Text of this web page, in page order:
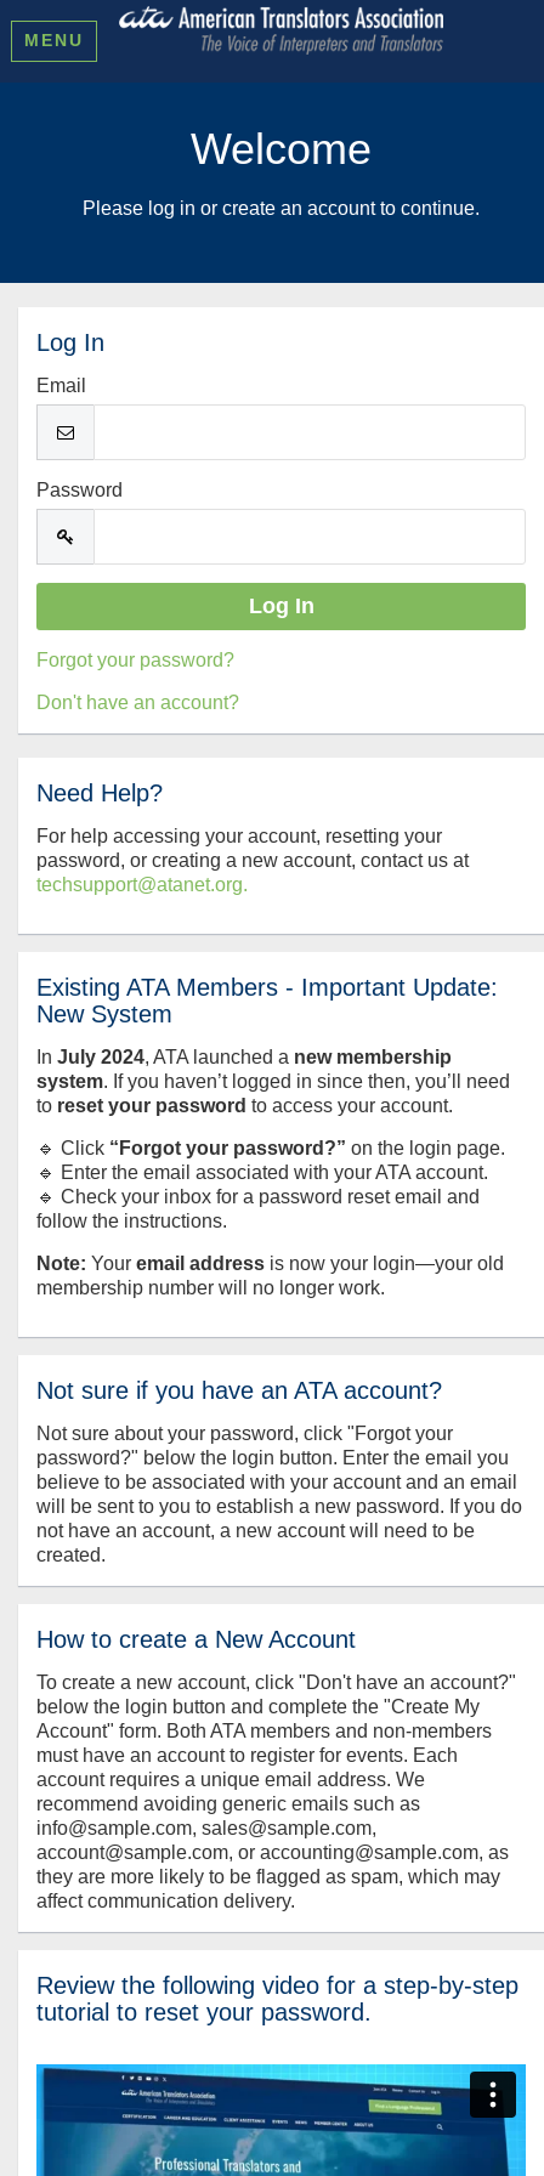
MENU
Welcome
Please log in or create an account to continue.
Log In
Email
Password
Forgot your password?
Don't have an account?
Need Help?
For help accessing your account, resetting your
password, or creating a new account, contact us at
techsupport@atanet.org.
Existing ATA Members - Important Update:
New System
In July 2024, ATA launched a new membership
system. If you haven’t logged in since then, you’ll need
to reset your password to access your account.
🔹 Click “Forgot your password?” on the login page.
🔹 Enter the email associated with your ATA account.
🔹 Check your inbox for a password reset email and
follow the instructions.
Note: Your email address is now your login—your old
membership number will no longer work.
Not sure if you have an ATA account?
Not sure about your password, click "Forgot your
password?" below the login button. Enter the email you
believe to be associated with your account and an email
will be sent to you to establish a new password. If you do
not have an account, a new account will need to be
created.
How to create a New Account
To create a new account, click "Don't have an account?"
below the login button and complete the "Create My
Account" form. Both ATA members and non-members
must have an account to register for events. Each
account requires a unique email address. We
recommend avoiding generic emails such as
info@sample.com, sales@sample.com,
account@sample.com, or accounting@sample.com, as
they are more likely to be flagged as spam, which may
affect communication delivery.
Review the following video for a step-by-step
tutorial to reset your password.